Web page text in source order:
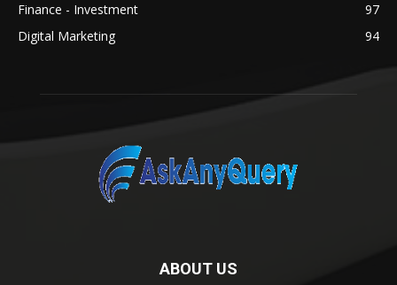
Finance - Investment
97
Digital Marketing
94
ABOUT US